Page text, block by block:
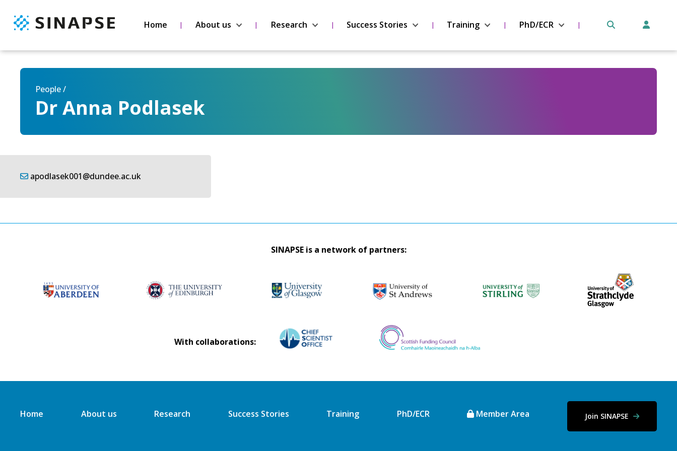
Home About us Research Success Stories Training PhD/ECR
People /
Dr Anna Podlasek
apodlasek001@dundee.ac.uk
SINAPSE is a network of partners:
With collaborations:
Home About us Research Success Stories Training PhD/ECR Member Area Join SINAPSE